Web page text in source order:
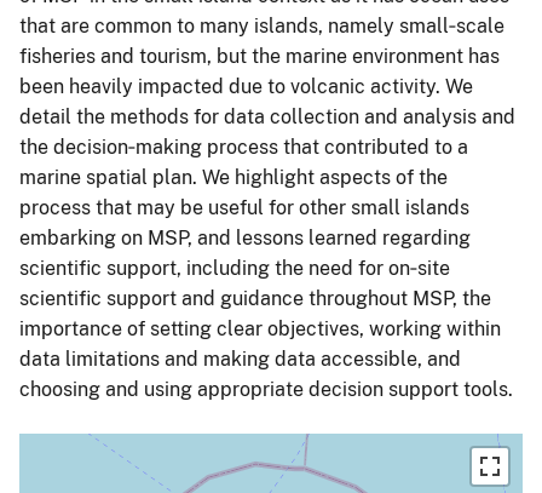
that are common to many islands, namely small‐scale
fisheries and tourism, but the marine environment has
been heavily impacted due to volcanic activity. We
detail the methods for data collection and analysis and
the decision‐making process that contributed to a
marine spatial plan. We highlight aspects of the
process that may be useful for other small islands
embarking on MSP, and lessons learned regarding
scientific support, including the need for on‐site
scientific support and guidance throughout MSP, the
importance of setting clear objectives, working within
data limitations and making data accessible, and
choosing and using appropriate decision support tools.